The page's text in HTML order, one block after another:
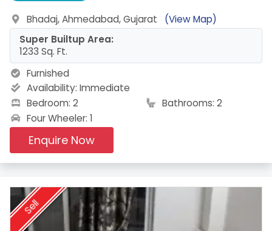
Bhadaj, Ahmedabad, Gujarat
(View Map)
Super Builtup Area:
1233 Sq. Ft.
Furnished
Availability: Immediate
Bedroom: 2
Bathrooms: 2
Four Wheeler: 1
Enquire Now
Sell